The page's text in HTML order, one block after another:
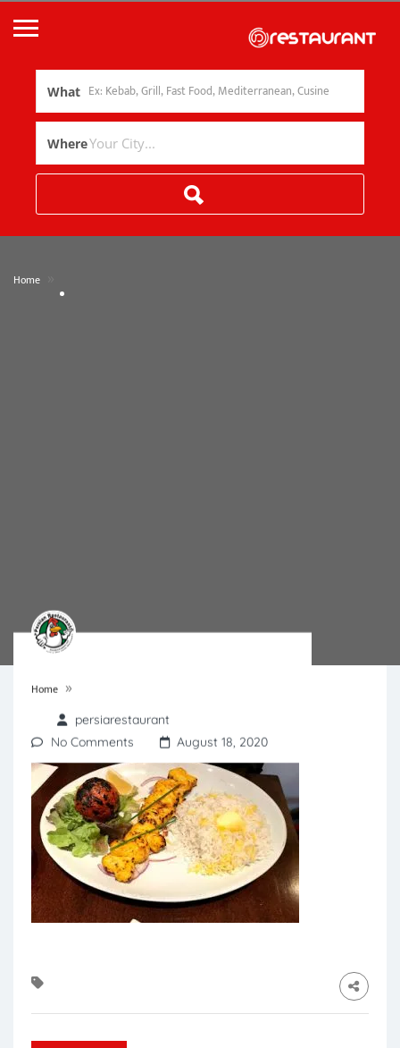
What
Where
Home
Home »
persiarestaurant
No Comments
August 18, 2020